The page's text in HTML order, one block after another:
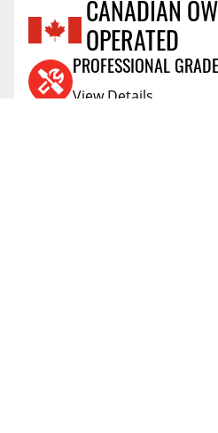
SHIPPING WIDTH 26.0
SHIPPING LENGTH 31.0
SHIPPING HEIGHT 5.0
SHIPPING WEIGHT
Reviews
CANADIAN
OPERATED
PROFESSIONAL
View Details